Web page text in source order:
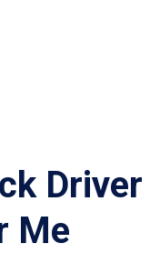
Driver
Me